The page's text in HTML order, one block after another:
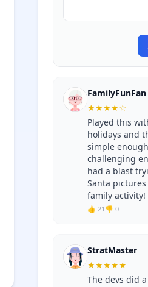
FamilyFunFan
★★★★☆
Played this
holidays and
simple
challenging
had a blast
Santa
family activity!
👍 21 👎 0
StratMaster
★★★★★
The devs did